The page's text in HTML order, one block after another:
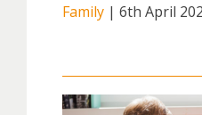
Family | 6th April